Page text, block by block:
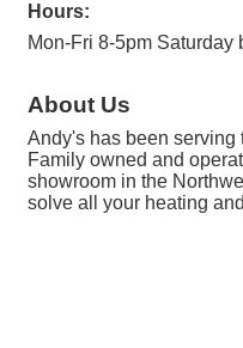
Hours:
Mon-Fri 8-5pm Saturday
About Us
Andy's has been serving
Family owned and
showroom in the
solve all your heating